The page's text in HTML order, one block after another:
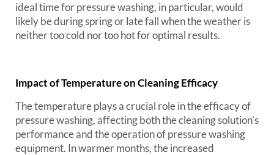
ideal time for pressure washing, in particular, would
likely be during spring or late fall when the weather is
neither too cold nor too hot for optimal results.
Impact of Temperature on Cleaning Efficacy
The temperature plays a crucial role in the efficacy of
pressure washing, affecting both the cleaning solution’s
performance and the operation of pressure washing
equipment. In warmer months, the increased